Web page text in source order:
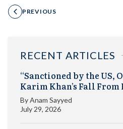
PREVIOUS
RECENT ARTICLES
“Sanctioned by the US,
Karim Khan’s Fall From
ByAnam Sayyed
July 29, 2026